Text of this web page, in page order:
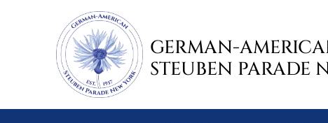
GERMAN-
STEUBEN PARADE